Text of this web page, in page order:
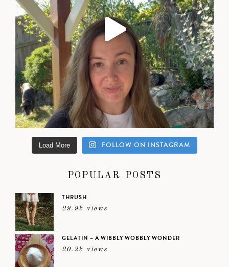
Load More FOLLOW ON INSTAGRAM
POPULAR POSTS
THRUSH
29.9k views
GELATIN – A WIBBLY WOBBLY WONDER
20.2k views